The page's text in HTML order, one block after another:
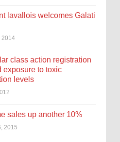
lavallois welcomes Galati
2014
class action registration
exposure to toxic
levels
sales up another 10%
2015